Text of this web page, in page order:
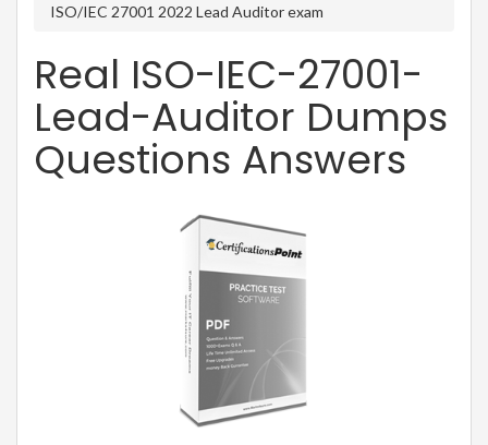
ISO/IEC 27001 2022 Lead Auditor exam
Real ISO-IEC-27001-
Lead-Auditor Dumps
Questions Answers